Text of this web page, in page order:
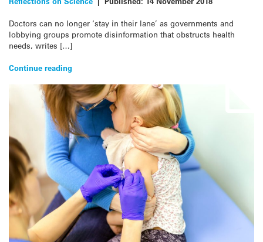
Doctors can no longer ‘stay in their lane’ as governments and
lobbying groups promote disinformation that obstructs health
needs, writes […]
Continue reading